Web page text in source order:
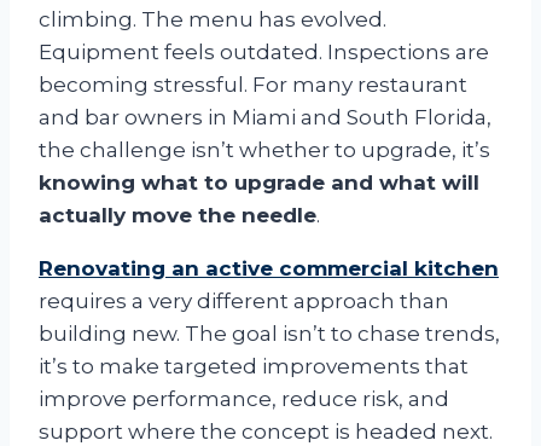
climbing. The menu has evolved.
Equipment feels outdated. Inspections are
becoming stressful. For many restaurant
and bar owners in Miami and South Florida,
the challenge isn’t whether to upgrade, it’s
knowing what to upgrade and what will
actually move the needle.
Renovating an active commercial kitchen
requires a very different approach than
building new. The goal isn’t to chase trends,
it’s to make targeted improvements that
improve performance, reduce risk, and
support where the concept is headed next.